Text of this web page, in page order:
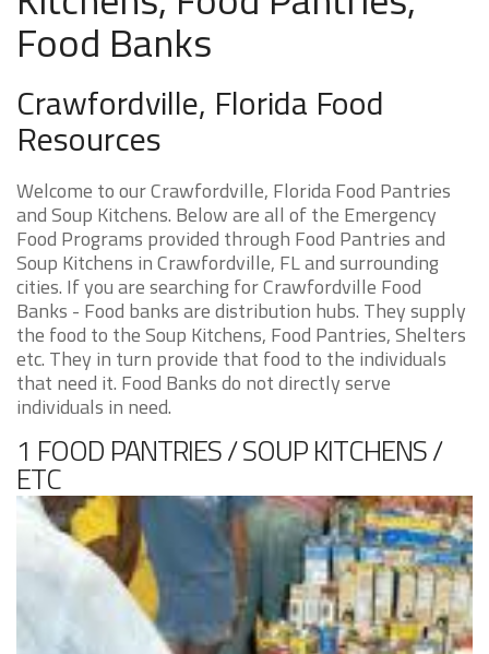
Food Banks
Crawfordville, Florida Food
Resources
Welcome to our Crawfordville, Florida Food Pantries
and Soup Kitchens. Below are all of the Emergency
Food Programs provided through Food Pantries and
Soup Kitchens in Crawfordville, FL and surrounding
cities. If you are searching for Crawfordville Food
Banks - Food banks are distribution hubs. They supply
the food to the Soup Kitchens, Food Pantries, Shelters
etc. They in turn provide that food to the individuals
that need it. Food Banks do not directly serve
individuals in need.
1 FOOD PANTRIES / SOUP KITCHENS /
ETC